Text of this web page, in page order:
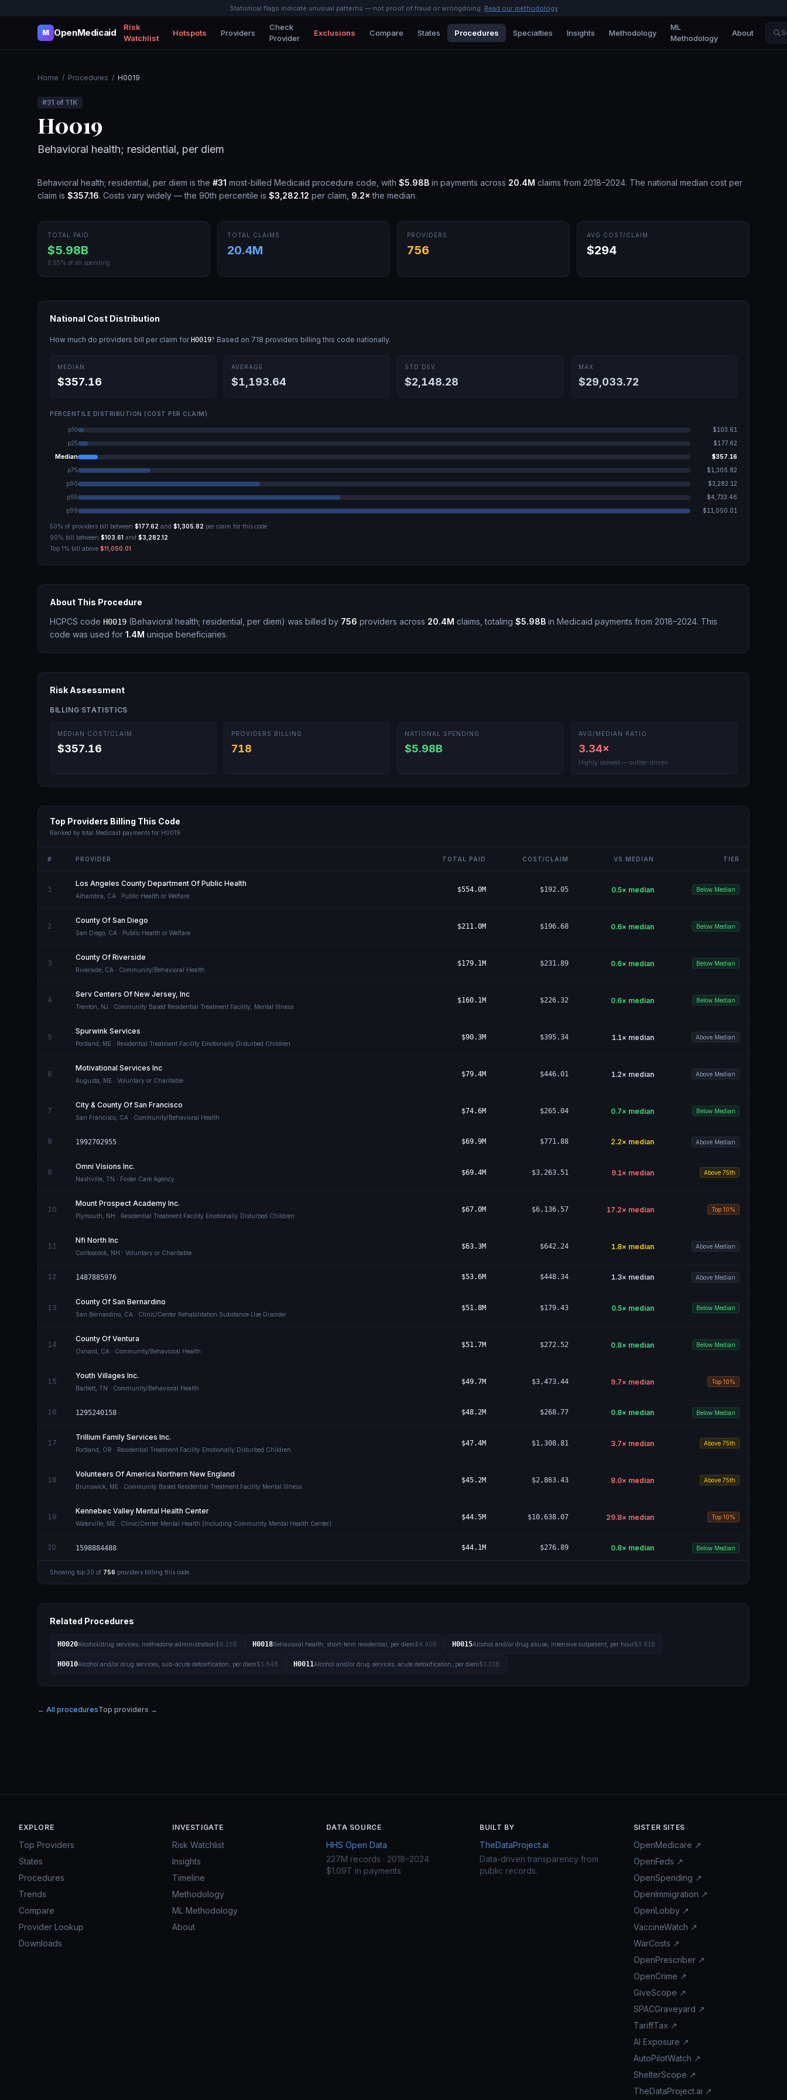
Statistical flags indicate unusual patterns — not proof of fraud or wrongdoing. Read our methodology
M OpenMedicaid
Risk
Watchlist
Hotspots Providers
Check
Provider
Exclusions Compare States Procedures Specialties Insights Methodology
ML
Methodology
About
Home / Procedures / H0019
#31 of 11K
H0019
Behavioral health; residential, per diem
Behavioral health; residential, per diem is the #31 most-billed Medicaid procedure code, with $5.98B in payments across 20.4M claims from 2018–2024. The national median cost per
claim is $357.16. Costs vary widely — the 90th percentile is $3,282.12 per claim, 9.2× the median.
TOTAL PAID
$5.98B
0.55% of all spending
TOTAL CLAIMS
20.4M
PROVIDERS
756
AVG COST/CLAIM
$294
National Cost Distribution
How much do providers bill per claim for H0019? Based on 718 providers billing this code nationally.
MEDIAN
$357.16
AVERAGE
$1,193.64
STD DEV
$2,148.28
MAX
$29,033.72
PERCENTILE DISTRIBUTION (COST PER CLAIM)
p10
$103.61
p25
$177.62
Median
$357.16
p75
$1,305.82
p90
$3,282.12
p95
$4,733.46
p99
$11,050.01
50% of providers bill between $177.62 and $1,305.82 per claim for this code.
90% bill between $103.61 and $3,282.12
Top 1% bill above $11,050.01
About This Procedure
HCPCS code H0019 (Behavioral health; residential, per diem) was billed by 756 providers across 20.4M claims, totaling $5.98B in Medicaid payments from 2018–2024. This
code was used for 1.4M unique beneficiaries.
Risk Assessment
BILLING STATISTICS
MEDIAN COST/CLAIM
$357.16
PROVIDERS BILLING
718
NATIONAL SPENDING
$5.98B
AVG/MEDIAN RATIO
3.34×
Highly skewed — outlier-driven
Top Providers Billing This Code
Ranked by total Medicaid payments for H0019
# PROVIDER TOTAL PAID COST/CLAIM VS MEDIAN TIER
1
Los Angeles County Department Of Public Health
Alhambra CA · Public Health or Welfare
$554.0M $192.05 0.5× median Below Median
2
County Of San Diego
San Diego CA · Public Health or Welfare
$211.0M $196.68 0.6× median Below Median
3
County Of Riverside
Riverside CA · Community/Behavioral Health
$179.1M $231.89 0.6× median Below Median
4
Serv Centers Of New Jersey, Inc
Trenton NJ · Community Based Residential Treatment Facility, Mental Illness
$160.1M $226.32 0.6× median Below Median
5
Spurwink Services
Portland ME · Residential Treatment Facility Emotionally Disturbed Children
$90.3M $395.34 1.1× median Above Median
6
Motivational Services Inc
Augusta ME · Voluntary or Charitable
$79.4M $446.01 1.2× median Above Median
7
City & County Of San Francisco
San Francisco CA · Community/Behavioral Health
$74.6M $265.04 0.7× median Below Median
8 1992702955 $69.9M $771.88 2.2× median Above Median
9
Omni Visions Inc.
Nashville TN · Foster Care Agency
$69.4M $3,263.51 9.1× median Above 75th
10
Mount Prospect Academy Inc.
Plymouth NH · Residential Treatment Facility Emotionally Disturbed Children
$67.0M $6,136.57 17.2× median Top 10%
11
Nfi North Inc
Contoocook NH · Voluntary or Charitable
$63.3M $642.24 1.8× median Above Median
12 1487885976 $53.6M $448.34 1.3× median Above Median
13
County Of San Bernardino
San Bernardino CA · Clinic/Center Rehabilitation Substance Use Disorder
$51.8M $179.43 0.5× median Below Median
14
County Of Ventura
Oxnard CA · Community/Behavioral Health
$51.7M $272.52 0.8× median Below Median
15
Youth Villages Inc.
Bartlett TN · Community/Behavioral Health
$49.7M $3,473.44 9.7× median Top 10%
16 1295240158 $48.2M $268.77 0.8× median Below Median
17
Trillium Family Services Inc.
Portland OR · Residential Treatment Facility Emotionally Disturbed Children
$47.4M $1,308.81 3.7× median Above 75th
18
Volunteers Of America Northern New England
Brunswick ME · Community Based Residential Treatment Facility Mental Illness
$45.2M $2,863.43 8.0× median Above 75th
19
Kennebec Valley Mental Health Center
Waterville ME · Clinic/Center Mental Health (Including Community Mental Health Center)
$44.5M $10,638.07 29.8× median Top 10%
20 1598884488 $44.1M $276.89 0.8× median Below Median
Showing top 20 of 756 providers billing this code
Related Procedures
H0020Alcohol/drug services; methadone administration$6.25B H0018Behavioral health; short-term residential, per diem$4.40B H0015Alcohol and/or drug abuse, intensive outpatient, per hour$3.81B
H0010Alcohol and/or drug services, sub-acute detoxification, per diem$1.64B H0011Alcohol and/or drug services, acute detoxification, per diem$1.23B
← All proceduresTop providers →
EXPLORE
Top Providers
States
Procedures
Trends
Compare
Provider Lookup
Downloads
INVESTIGATE
Risk Watchlist
Insights
Timeline
Methodology
ML Methodology
About
DATA SOURCE
HHS Open Data
227M records · 2018–2024
$1.09T in payments
BUILT BY
TheDataProject.ai
Data-driven transparency from
public records.
SISTER SITES
OpenMedicare ↗
OpenFeds ↗
OpenSpending ↗
OpenImmigration ↗
OpenLobby ↗
VaccineWatch ↗
WarCosts ↗
OpenPrescriber ↗
OpenCrime ↗
GiveScope ↗
SPACGraveyard ↗
TariffTax ↗
AI Exposure ↗
AutoPilotWatch ↗
ShelterScope ↗
TheDataProject.ai ↗